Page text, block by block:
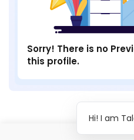
Sorry! There is no
this profile.
Hi! I am